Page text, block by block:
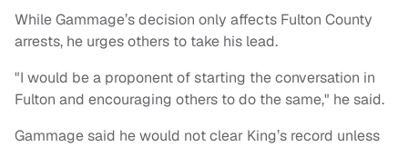
While Gammage’s decision only affects Fulton County
arrests, he urges others to take his lead.
"I would be a proponent of starting the conversation in
Fulton and encouraging others to do the same," he said.
Gammage said he would not clear King’s record unless